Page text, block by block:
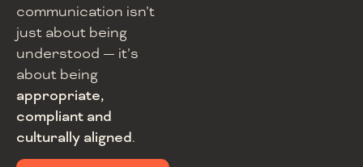
communication isn’t
just about being
understood — it’s
about being
appropriate,
compliant and
culturally aligned.